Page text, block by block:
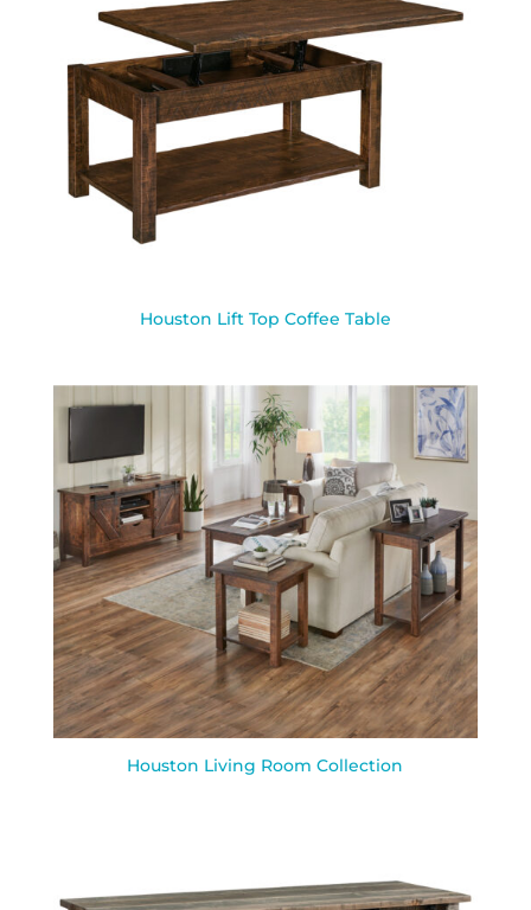
Houston Lift Top Coffee Table
Houston Living Room Collection